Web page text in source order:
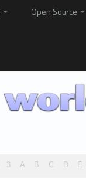
Open Source
3 A B C D E